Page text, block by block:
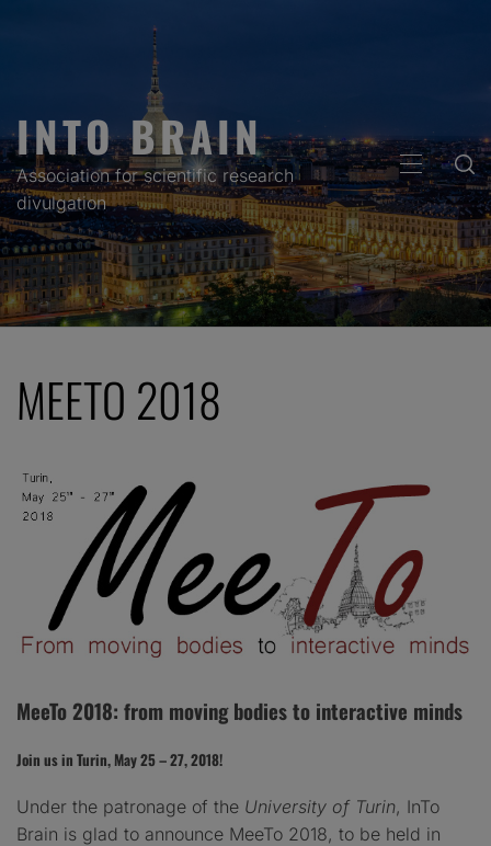
INTO BRAIN
Association for scientific research
divulgation
PRIMARY
MENU
MEETO 2018
MeeTo 2018: from moving bodies to interactive minds
Join us in Turin, May 25 – 27, 2018!
​Under the patronage of the University of Turin, InTo
Brain is glad to announce MeeTo 2018, to be held in